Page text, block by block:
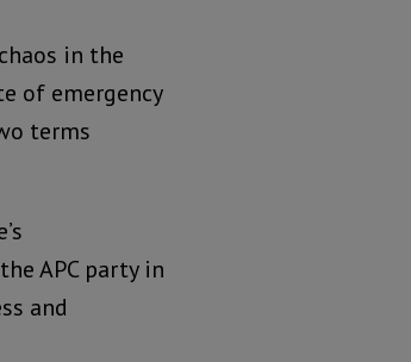
in the
of emergency
terms
APC party in
and